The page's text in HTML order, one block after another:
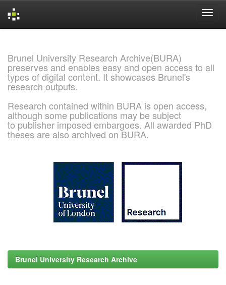
Brunel University Research Archive(BURA)
preserves and enables easy and open access to all
types of digital content. It showcases Brunel's
research outputs.
Research contained within BURA is open access,
although some publications may be subject
to publisher imposed embargoes. All awarded PhD
theses are also archived on BURA.
Brunel University Research Archive